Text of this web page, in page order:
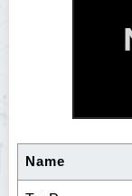
Name